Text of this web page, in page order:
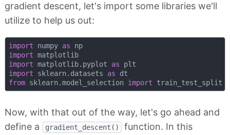
gradient descent, let's import some libraries we'll
utilize to help us out:
import numpy as
np
import
matplotlib
import matplotlib.pyplot as
import sklearn.datasets as
from sklearn.model_selection import
Now, with that out of the way, let's go ahead and
define a
gradient_descent()
function. In this